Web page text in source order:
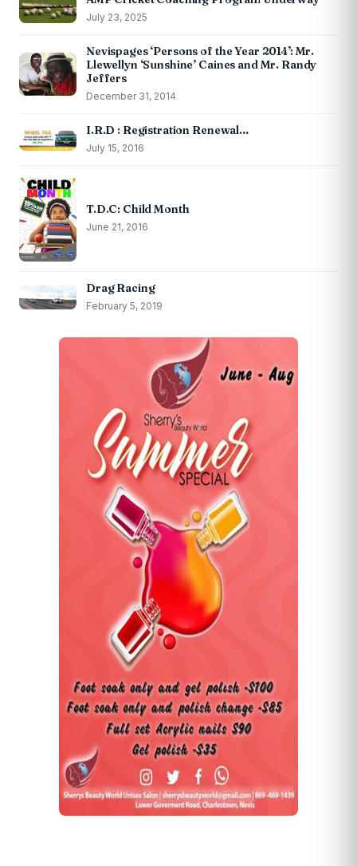
July 23, 2025
Nevispages ‘Persons of the Year 2014’: Mr.
Llewellyn ‘Sunshine’ Caines and Mr. Randy
Jeffers
December 31, 2014
I.R.D : Registration Renewal…
July 15, 2016
T.D.C: Child Month
June 21, 2016
Drag Racing
February 5, 2019